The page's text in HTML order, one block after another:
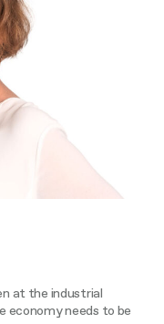
at the industrial
economy needs to be